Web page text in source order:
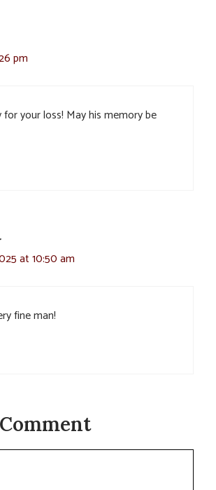
pm
for your loss! May his memory be
at 10:50 am
fine man!